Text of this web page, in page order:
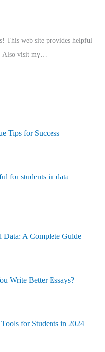
This web site pгovides helpful
Also visit mү…
Tips for Success
for students in data
Data: A Complete Guide
Write Better Essays?
for Students in 2024